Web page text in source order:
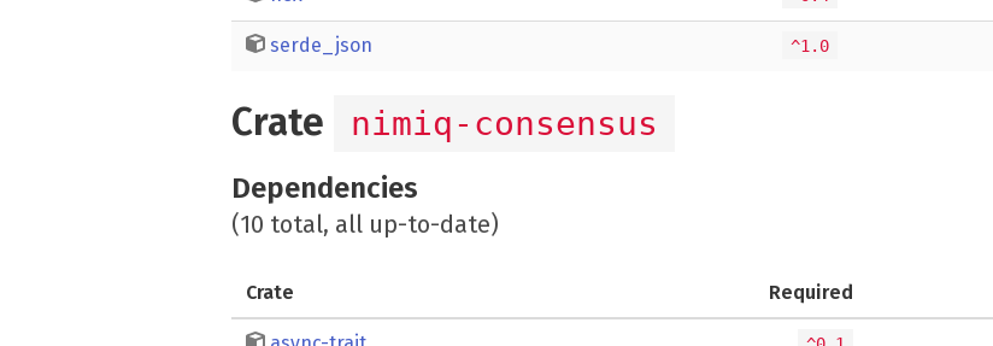
serde_json ^1.0
Crate nimiq-consensus
Dependencies
(10 total, all up-to-date)
Crate Required